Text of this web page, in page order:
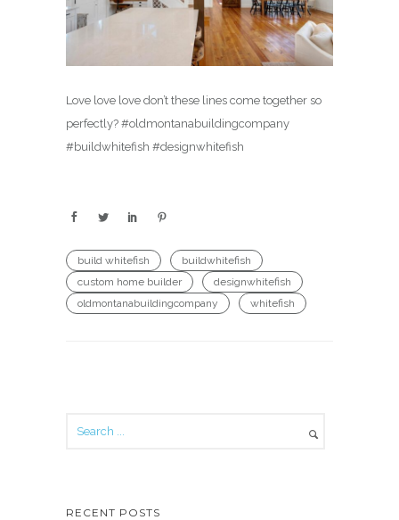
Love love love don’t these lines come together so
perfectly? #oldmontanabuildingcompany
#buildwhitefish #designwhitefish
build whitefish
buildwhitefish
custom home builder
designwhitefish
oldmontanabuildingcompany
whitefish
RECENT POSTS